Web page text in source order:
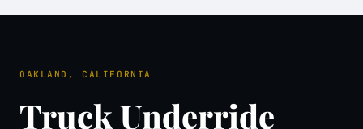
OAKLAND, CALIFORNIA
Truck Underride